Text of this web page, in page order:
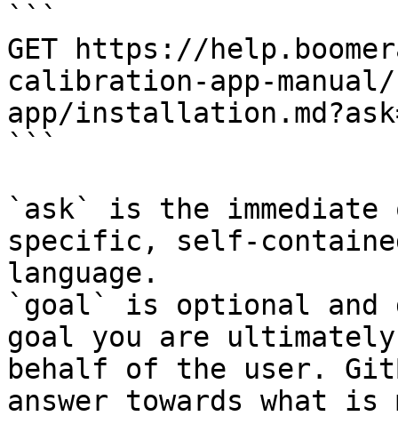
```
GET https://
calibration-app-
app/
```
`ask` is the
specific, self-
language.
`goal` is optional and
goal you are
behalf of the user.
answer towards what